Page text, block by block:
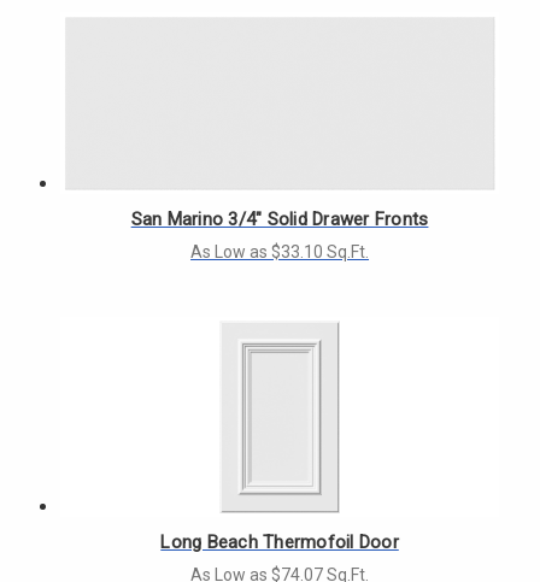
San Marino 3/4" Solid Drawer Fronts
As Low as $33.10 Sq.Ft.
Long Beach Thermofoil Door
As Low as $74.07 Sq.Ft.